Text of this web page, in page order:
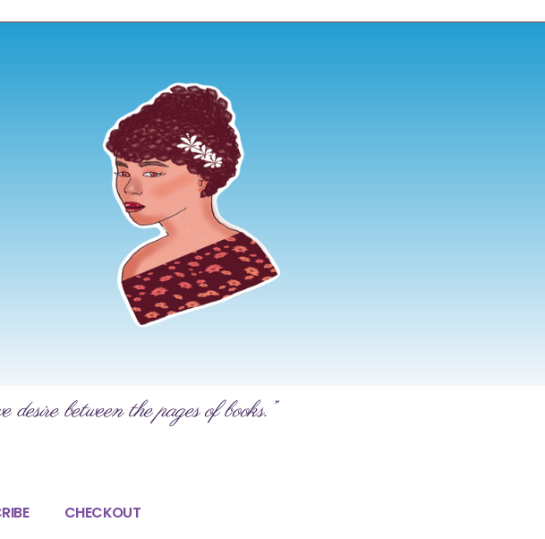
between the pages of books.”
CHECKOUT